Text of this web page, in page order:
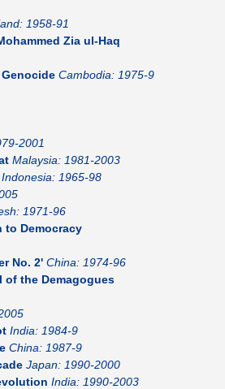
1958-91
Zia ul-Haq
Cambodia: 1975-9
2001
Malaysia: 1981-2003
Indonesia: 1965-98
1971-96
to Democracy
No. 2' China: 1974-96
of the Demagogues
India: 1984-9
China: 1987-9
Japan: 1990-2000
India: 1990-2003